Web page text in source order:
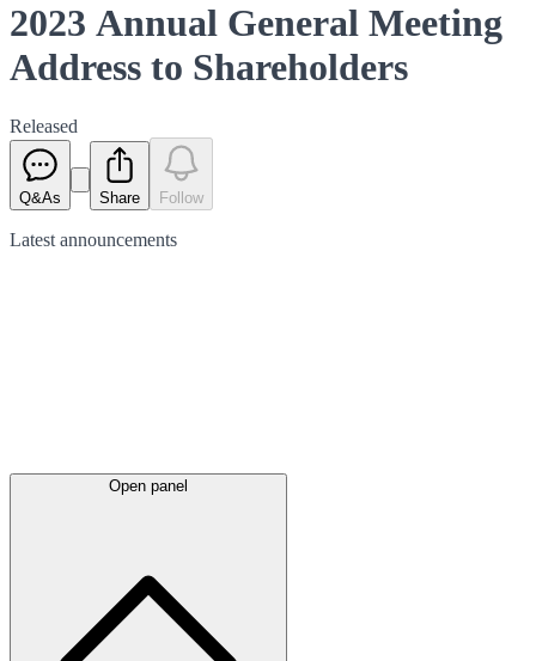
2023 Annual General Meeting
Address to Shareholders
Released
Q&As Share Follow
Latest announcements
Open panel